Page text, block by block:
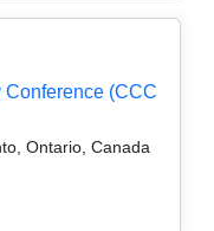
(CCC
Ontario, Canada